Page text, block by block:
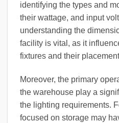
identifying the types and
their wattage, and input
understanding the
facility is vital, as it
fixtures and their
Moreover, the primary
the warehouse play a
the lighting requirements.
focused on storage may